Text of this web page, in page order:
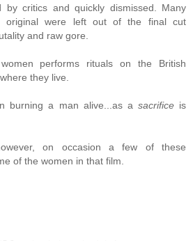
by critics and quickly dismissed. Many
original were left out of the final cut
and raw gore.
performs rituals on the British
they live.
burning a man alive...as a sacrificeis
on occasion a few of these
of the women in that film.